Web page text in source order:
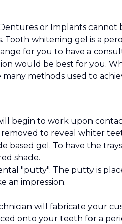
or Implants
Tooth whitening gel is a
for you to have a
would be best for you.
methods used to
begin to work upon
to reveal whiter
based gel. To have the
shade.
"putty". The putty is
an impression.
will fabricate your
onto your teeth for a